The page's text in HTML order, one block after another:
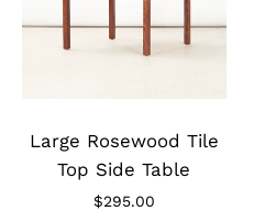
image
Large Rosewood Tile
Top Side Table
$295.00